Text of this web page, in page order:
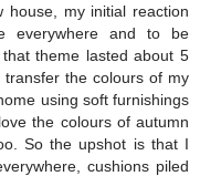
my initial reaction
everywhere and to be
theme lasted about 5
the colours of my
using soft furnishings
the colours of autumn
So the upshot is that I
cushions piled